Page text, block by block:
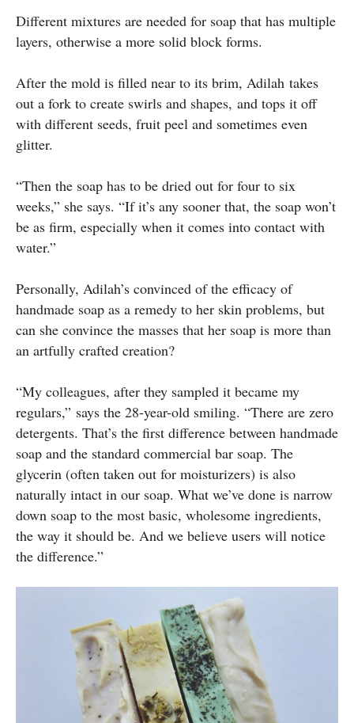
Different mixtures are needed for soap that has multiple
layers, otherwise a more solid block forms.
After the mold is filled near to its brim, Adilah takes
out a fork to create swirls and shapes, and tops it off
with different seeds, fruit peel and sometimes even
glitter.
“Then the soap has to be dried out for four to six
weeks,” she says. “If it’s any sooner that, the soap won’t
be as firm, especially when it comes into contact with
water.”
Personally, Adilah’s convinced of the efficacy of
handmade soap as a remedy to her skin problems, but
can she convince the masses that her soap is more than
an artfully crafted creation?
“My colleagues, after they sampled it became my
regulars,” says the 28-year-old smiling. “There are zero
detergents. That’s the first difference between handmade
soap and the standard commercial bar soap. The
glycerin (often taken out for moisturizers) is also
naturally intact in our soap. What we’ve done is narrow
down soap to the most basic, wholesome ingredients,
the way it should be. And we believe users will notice
the difference.”